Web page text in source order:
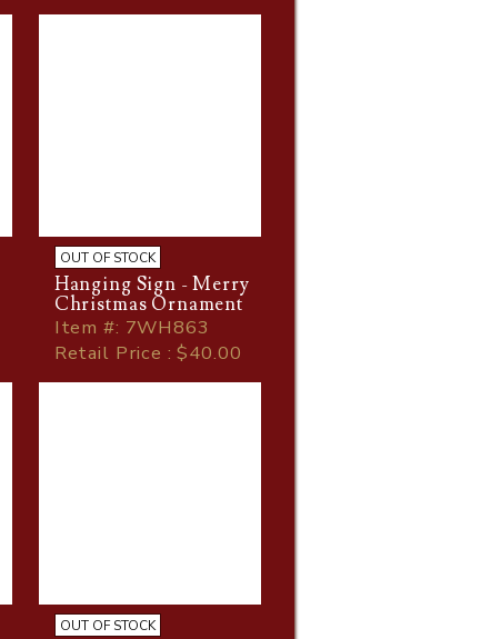
OUT OF STOCK
Hanging Sign - Merry
Christmas Ornament
Item#: 7WH863
Retail Price : $40.00
OUT OF STOCK